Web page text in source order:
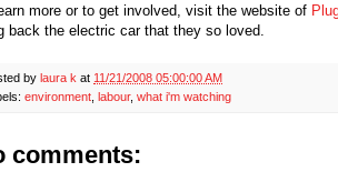
more or to get involved, visit the website of
back the electric car that they so loved.
by laura k at 11/21/2008 05:00:00 AM
environment labour, what i'm watching
comments: